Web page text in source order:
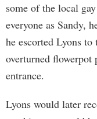
some of the local
everyone as Sandy,
he escorted Lyons
overturned
entrance.
Lyons would later